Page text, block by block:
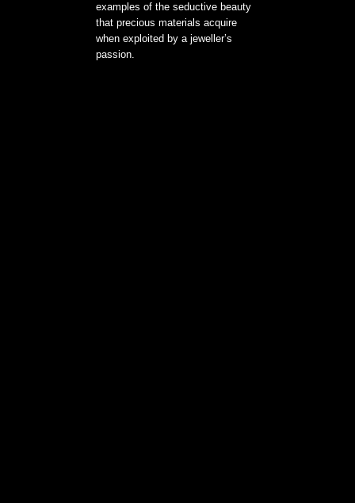
examples of the seductive beauty
that precious materials acquire
when exploited by a jeweller’s
passion.